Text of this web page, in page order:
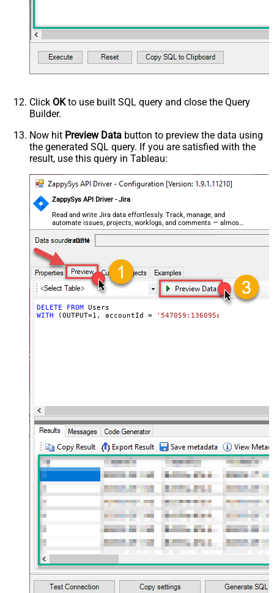
Click OKto use built SQL query and close the Query
Builder.
Now hit Preview Data button to preview the data using
the generated SQL query. If you are satisfied with the
result, use this query in Tableau:
ZappySys API Driver - Jira
Read and write Jira data effortlessly. Track, manage, and
automate issues, projects, worklogs, and comments — almost
no coding required.
JiraDSN
DELETE FROM
WITH (OUTPUT=1 , accountId = '547059:136095a0-XXXX-